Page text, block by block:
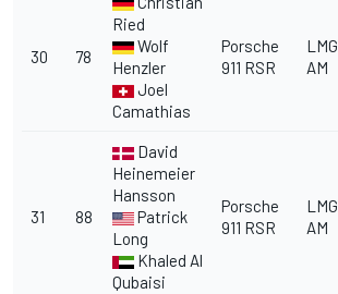
30 78
Ried
Wolf
Henzler
Joel
Camathias
Porsche
911 RSR
AM
31 88
David
Heinemeier
Hansson
Patrick
Long
Khaled Al
Qubaisi
Porsche
911 RSR
AM